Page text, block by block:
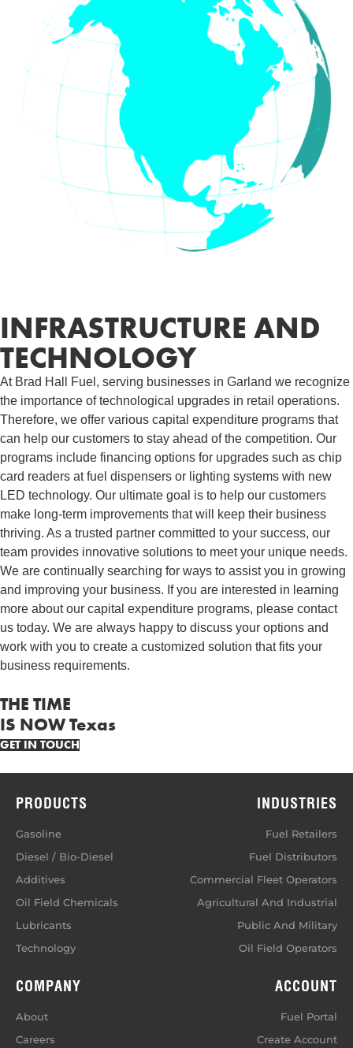
INFRASTRUCTURE AND
TECHNOLOGY
At Brad Hall Fuel, serving businesses in Garland we recognize
the importance of technological upgrades in retail operations.
Therefore, we offer various capital expenditure programs that
can help our customers to stay ahead of the competition. Our
programs include financing options for upgrades such as chip
card readers at fuel dispensers or lighting systems with new
LED technology. Our ultimate goal is to help our customers
make long-term improvements that will keep their business
thriving. As a trusted partner committed to your success, our
team provides innovative solutions to meet your unique needs.
We are continually searching for ways to assist you in growing
and improving your business. If you are interested in learning
more about our capital expenditure programs, please contact
us today. We are always happy to discuss your options and
work with you to create a customized solution that fits your
business requirements.
THE TIME
IS NOW Texas
GET IN TOUCH
PRODUCTS
Gasoline
Diesel / Bio-Diesel
Additives
Oil Field Chemicals
Lubricants
Technology
INDUSTRIES
Fuel Retailers
Fuel Distributors
Commercial Fleet Operators
Agricultural And Industrial
Public And Military
Oil Field Operators
COMPANY
About
Careers
ACCOUNT
Fuel Portal
Create Account